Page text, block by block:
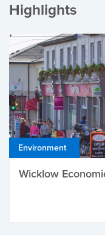
Highlights
Environment
Wicklow